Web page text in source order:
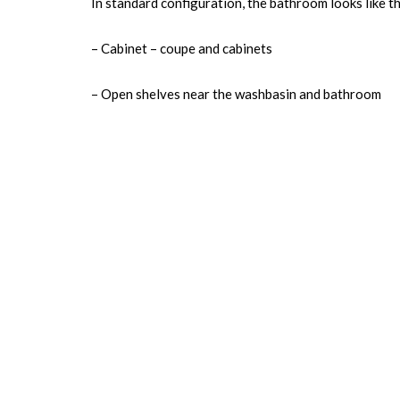
– Cabinet – coupe and cabinets
– Open shelves near the washbasin and bathroom